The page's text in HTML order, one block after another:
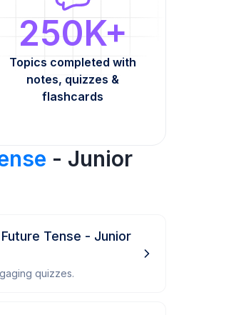
250K+
Topics completed with
notes, quizzes &
flashcards
- Junior
Tense - Junior
quizzes.